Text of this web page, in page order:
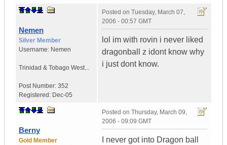
Nemen
Silver Member
Username: Nemen
Trinidad & Tobago West...
Post Number: 352
Registered: Dec-05
Posted on Tuesday, March 07,
2006 - 00:57 GMT
lol im with rovin i never liked
dragonball z idont know why
i just dont know.
Berny
Gold Member
Posted on Thursday, March 09,
2006 - 09:09 GMT
I never got into Dragon ball